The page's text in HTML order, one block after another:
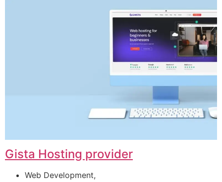
Gista Hosting provider
Web Development,